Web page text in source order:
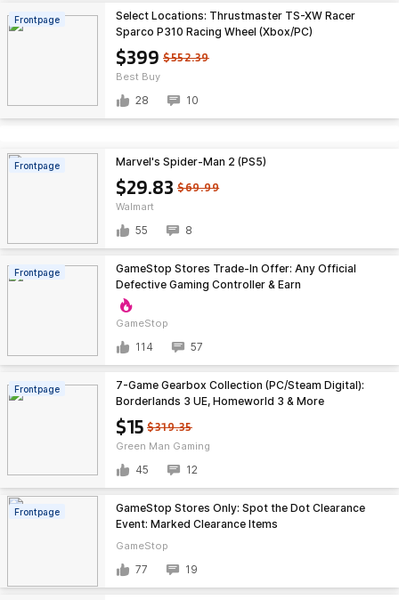
Frontpage
$399 $552.39
Best Buy
Select Locations: Thrustmaster TS-XW Racer
Sparco P310 Racing Wheel (Xbox/PC)
28 10
Frontpage
$29.83 $69.99
Walmart
Marvel's Spider-Man 2 (PS5)
55 8
Frontpage
GameStop
GameStop Stores Trade-In Offer: Any Official
Defective Gaming Controller & Earn
114 57
Frontpage
$15 $319.35
Green Man Gaming
7-Game Gearbox Collection (PC/Steam Digital):
Borderlands 3 UE, Homeworld 3 & More
45 12
Frontpage
GameStop
GameStop Stores Only: Spot the Dot Clearance
Event: Marked Clearance Items
77 19